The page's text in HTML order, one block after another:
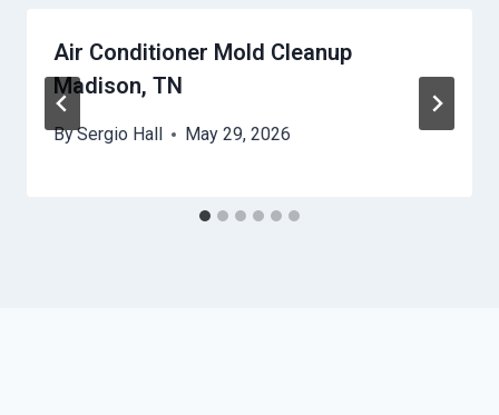
Air Conditioner Mold Cleanup
Madison, TN
BySergio Hall May 29, 2026